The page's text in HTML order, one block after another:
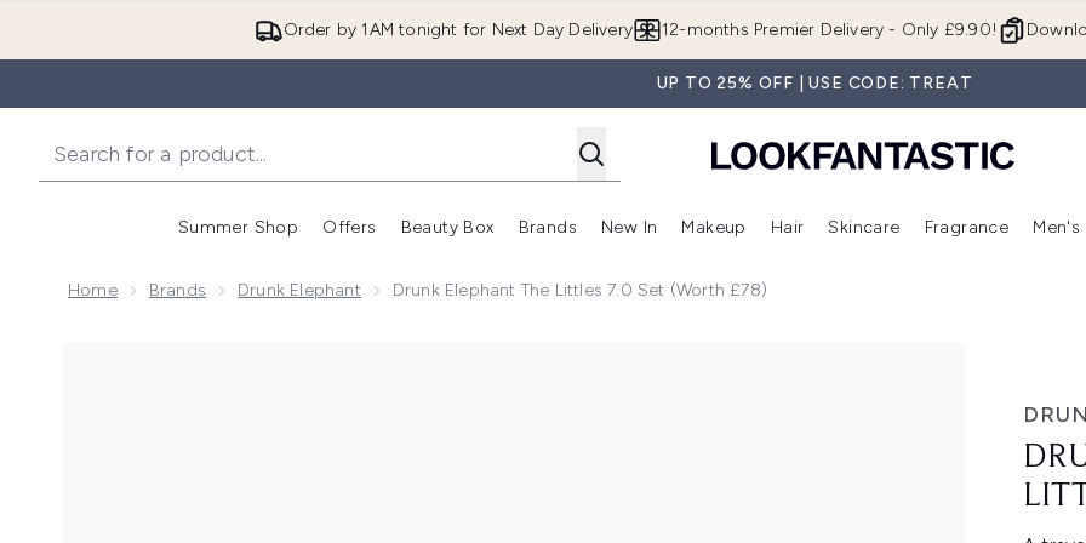
Order by 1AM tonight for Next Day Delivery 12-months Premier Delivery - Only £9.90!
UP TO 25% OFF | USE CODE: TREAT
Summer Shop
Enter submenu (Summer Shop)
Offers
Enter submenu (Offers)
Beauty Box
Enter submenu (Beauty Box)
Brands
Enter submenu (Brands)
New In
Enter submenu (New In)
Makeup
Enter submenu (Makeup)
Hair
Enter submenu (Hair)
Skincare
Enter
Fragrance Men's
Home Brands Drunk Elephant Drunk Elephant The Littles 7.0 Set (Worth £78)